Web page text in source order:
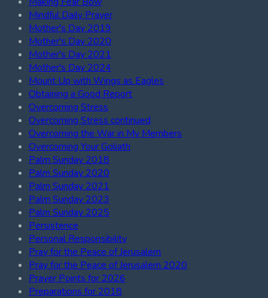
Mindful Daily Prayer
Mother's Day 2019
Mother's Day 2020
Mother's Day 2021
Mother's Day 2024
Mount Up with Wings as Eagles
Obtaining a Good Report
Overcoming Stress
Overcoming Stress continued
Overcoming the War in My Members
Overcoming Your Goliath
Palm Sunday 2018
Palm Sunday 2020
Palm Sunday 2021
Palm Sunday 2023
Palm Sunday 2025
Persistence
Personal Responsibility
Pray for the Peace of Jerusalem
Pray for the Peace of Jerusalem 2020
Prayer Points for 2026
Preparations for 2018